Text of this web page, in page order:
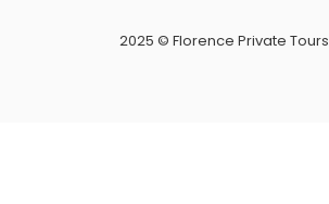
2025 © Florence Private Tours